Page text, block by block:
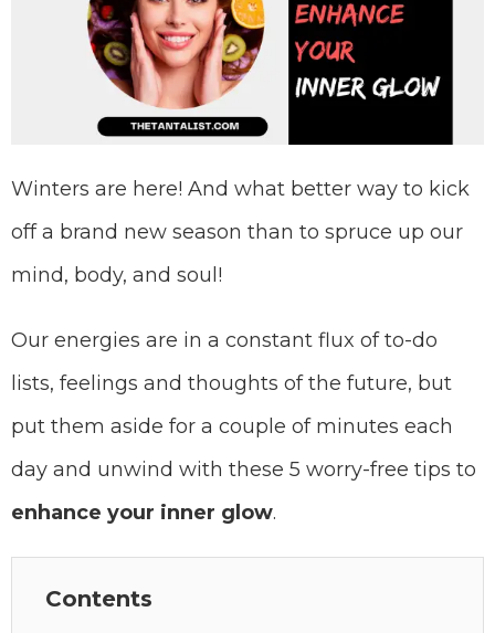
Winters are here! And what better way to kick
off a brand new season than to spruce up our
mind, body, and soul!
Our energies are in a constant flux of to-do
lists, feelings and thoughts of the future, but
put them aside for a couple of minutes each
day and unwind with these 5 worry-free tips to
enhance your inner glow.
Contents